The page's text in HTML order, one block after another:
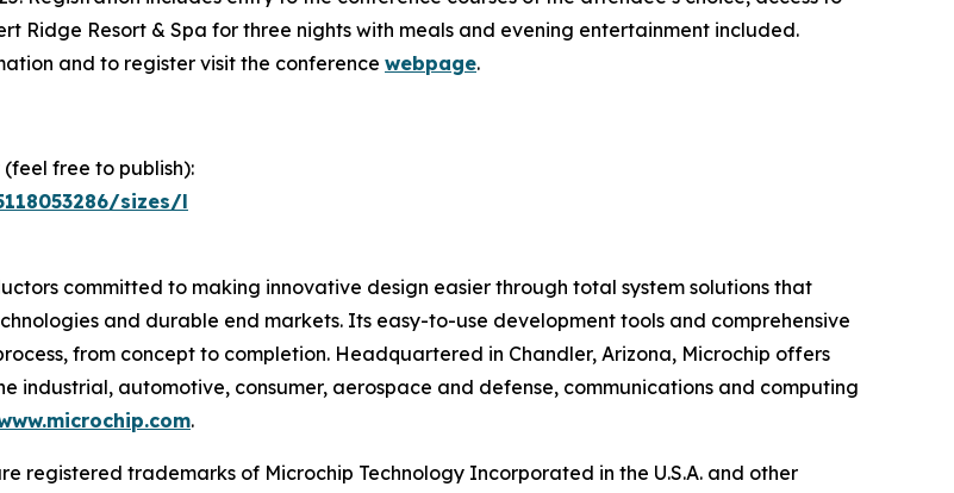
Ridge Resort & Spa for three nights with meals and evening entertainment included.
and to register visit the conference webpage.
free to publish):
sizes/l
committed to making innovative design easier through total system solutions that
and durable end markets. Its easy-to-use development tools and comprehensive
from concept to completion. Headquartered in Chandler, Arizona, Microchip offers
industrial, automotive, consumer, aerospace and defense, communications and computing
.
registered trademarks of Microchip Technology Incorporated in the U.S.A. and other